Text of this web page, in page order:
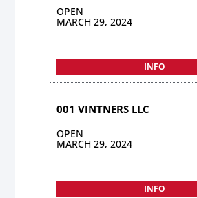
OPEN
MARCH 29, 2024
INFO
001 VINTNERS LLC
OPEN
MARCH 29, 2024
INFO